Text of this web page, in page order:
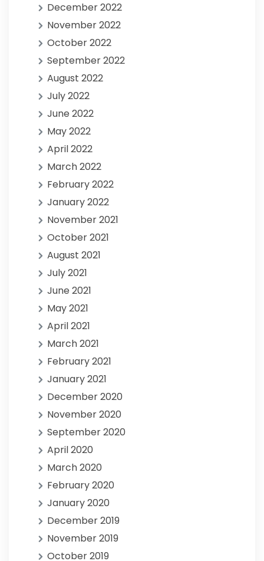
December 2022
November 2022
October 2022
September 2022
August 2022
July 2022
June 2022
May 2022
April 2022
March 2022
February 2022
January 2022
November 2021
October 2021
August 2021
July 2021
June 2021
May 2021
April 2021
March 2021
February 2021
January 2021
December 2020
November 2020
September 2020
April 2020
March 2020
February 2020
January 2020
December 2019
November 2019
October 2019